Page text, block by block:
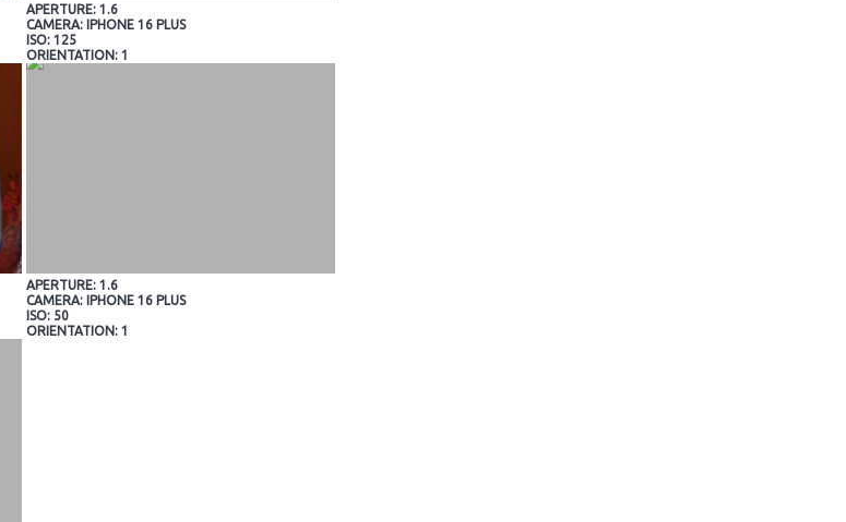
APERTURE: 1.6
CAMERA: IPHONE 16 PLUS
ISO: 125
ORIENTATION: 1
APERTURE: 1.6
CAMERA: IPHONE 16 PLUS
ISO: 50
ORIENTATION: 1